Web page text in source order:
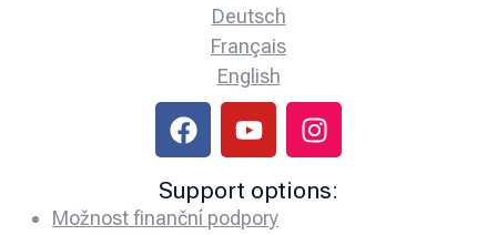
Deutsch
Français
English
Support options:
Možnost finanční podpory